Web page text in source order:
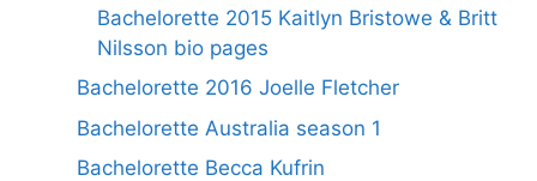
Bachelorette 2015 Kaitlyn Bristowe & Britt
Nilsson bio pages
Bachelorette 2016 Joelle Fletcher
Bachelorette Australia season 1
Bachelorette Becca Kufrin